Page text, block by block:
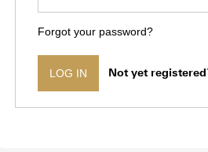
Forgot your password?
LOG IN Not yet